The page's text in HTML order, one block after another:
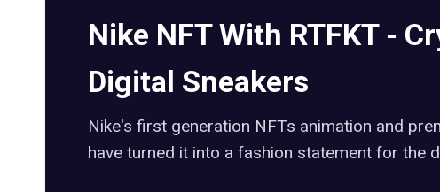
Nike NFT With RTFKT -
Digital Sneakers
Nike's first generation NFTs animation and
have turned it into a fashion statement for the